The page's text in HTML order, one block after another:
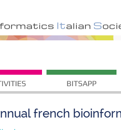
BITSAPP
french